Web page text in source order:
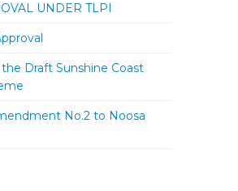
UNDER TLPI
Draft Sunshine Coast
No.2 to Noosa